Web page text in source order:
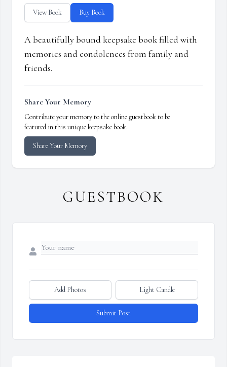
View Book Buy Book
A beautifully bound keepsake book filled with
memories and condolences from family and
friends.
Share Your Memory
Contribute your memory to the online guestbook to be
featured in this unique keepsake book.
Share Your Memory
GUESTBOOK
Add Photos Light Candle
Submit Post